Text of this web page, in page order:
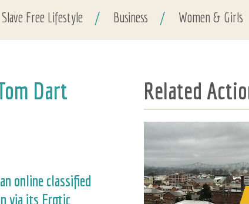
Slave Free Lifestyle / Business / Women & Girls
Dart
online classified
via its Erotic
Related